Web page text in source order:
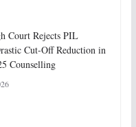
Court Rejects PIL
Cut-Off Reduction in
Counselling